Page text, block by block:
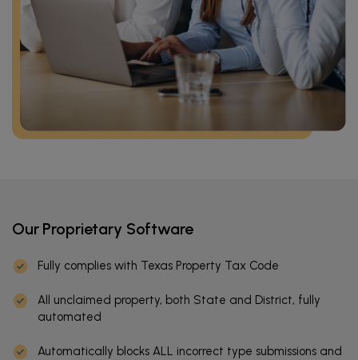
Our Proprietary Software
Fully complies with Texas Property Tax Code
All unclaimed property, both State and District, fully
automated
Automatically blocks ALL incorrect type submissions and